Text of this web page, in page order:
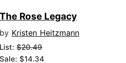
The Rose Legacy
by Kristen Heitzmann
List: $20.49
Sale: $14.34